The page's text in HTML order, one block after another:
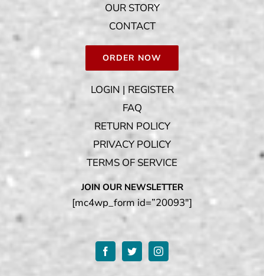
OUR STORY
CONTACT
ORDER NOW
LOGIN | REGISTER
FAQ
RETURN POLICY
PRIVACY POLICY
TERMS OF SERVICE
JOIN OUR NEWSLETTER
[mc4wp_form id=”20093″]